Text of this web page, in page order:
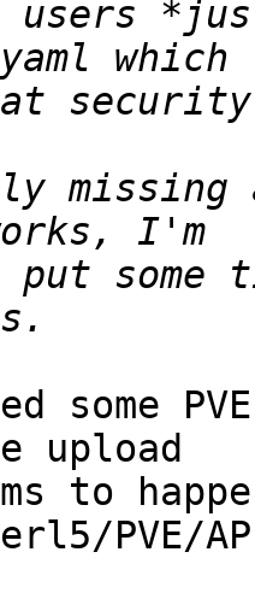
users
some
some
upload
to
PVE/